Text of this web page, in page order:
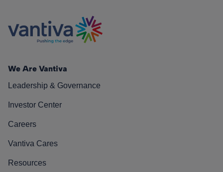
We Are Vantiva
Leadership & Governance
Investor Center
Careers
Vantiva Cares
Resources